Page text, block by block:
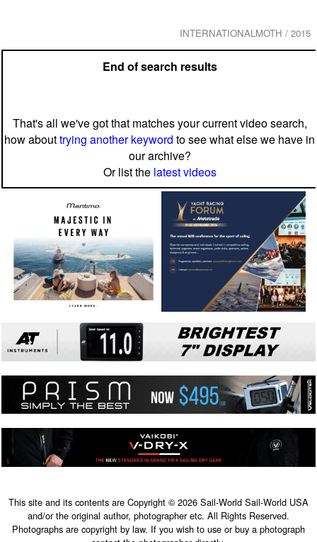
INTERNATIONALMOTH / 2015
End of search results
That's all we've got that matches your current video search,
how abouttrying another keyword to see what else we have in
our archive?
Or list the latest videos
This site and its contents are Copyright © 2026 Sail-World Sail-World USA
and/or the original author, photographer etc. All Rights Reserved.
Photographs are copyright by law. If you wish to use or buy a photograph